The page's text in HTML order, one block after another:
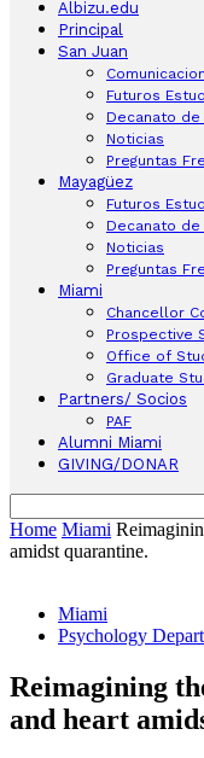
Albizu.edu
Principal
San Juan
Futuros
Decanato
Noticias
Preguntas
Mayagüez
Futuros
Decanato
Noticias
Preguntas
Miami
Chancellor
Prospective
Office of
Graduate
Partners/ Socios
PAF
Alumni Miami
GIVING/DONAR
Home Miami
amidst quarantine.
Miami
Psychology
Reimagining
and heart